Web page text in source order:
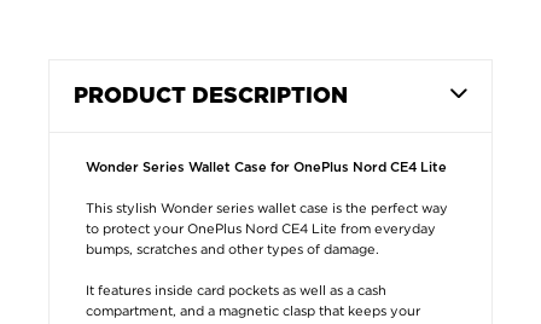
PRODUCT DESCRIPTION
Wonder Series Wallet Case for OnePlus Nord CE4 Lite
This stylish Wonder series wallet case is the perfect way
to protect your OnePlus Nord CE4 Lite from everyday
bumps, scratches and other types of damage.
It features inside card pockets as well as a cash
compartment, and a magnetic clasp that keeps your